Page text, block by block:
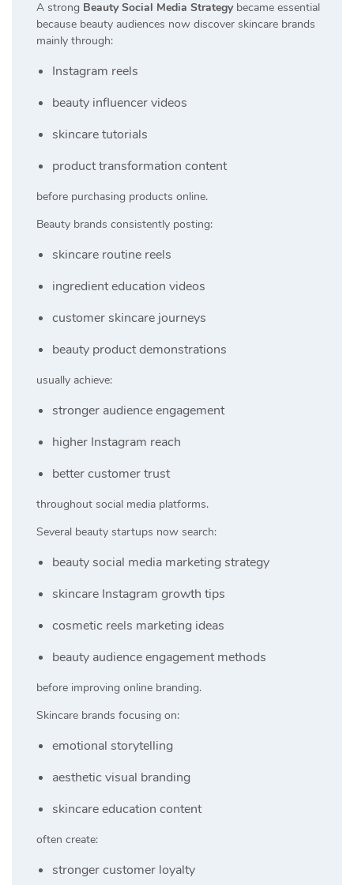
A strong Beauty Social Media Strategy became essential
because beauty audiences now discover skincare brands
mainly through:
Instagram reels
beauty influencer videos
skincare tutorials
product transformation content
before purchasing products online.
Beauty brands consistently posting:
skincare routine reels
ingredient education videos
customer skincare journeys
beauty product demonstrations
usually achieve:
stronger audience engagement
higher Instagram reach
better customer trust
throughout social media platforms.
Several beauty startups now search:
beauty social media marketing strategy
skincare Instagram growth tips
cosmetic reels marketing ideas
beauty audience engagement methods
before improving online branding.
Skincare brands focusing on:
emotional storytelling
aesthetic visual branding
skincare education content
often create:
stronger customer loyalty